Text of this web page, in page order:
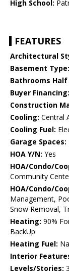
High School:
FEATURES
Architectural
Basement Type:
Bathrooms Half
Buyer Financing:
Construction
Cooling: Central
Cooling Fuel:
Garage Spaces:
HOA Y/N: Yes
HOA/Condo/
Community
HOA/Condo/
Management,
Snow Removal,
Heating: 90%
BackUp
Heating Fuel:
Interior
Levels/Stories: